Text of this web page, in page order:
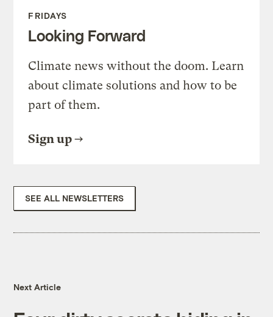
FRIDAYS
Looking Forward
Climate news without the doom. Learn
about climate solutions and how to be
part of them.
Sign up
SEE ALL NEWSLETTERS
Next Article